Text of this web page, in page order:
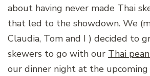
about having never made Thai
that led to the showdown. We
Claudia, Tom and I ) decided to
skewers to go with our Thai
our dinner night at the